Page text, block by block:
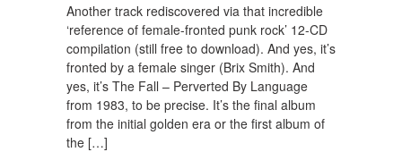
Another track rediscovered via that incredible
‘reference of female-fronted punk rock’ 12-CD
compilation (still free to download). And yes, it’s
fronted by a female singer (Brix Smith). And
yes, it’s The Fall – Perverted By Language
from 1983, to be precise. It’s the final album
from the initial golden era or the first album of
the […]